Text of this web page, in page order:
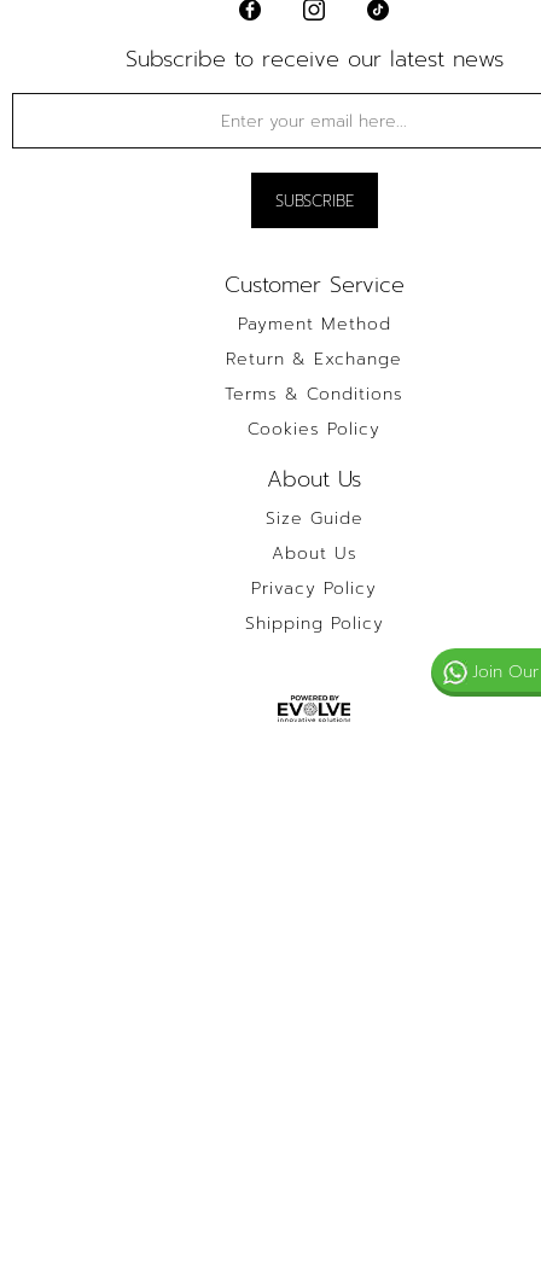
Subscribe to receive our latest news
Customer Service
Payment Method
Return & Exchange
Terms & Conditions
Cookies Policy
About Us
Size Guide
About Us
Privacy Policy
Shipping Policy
Join